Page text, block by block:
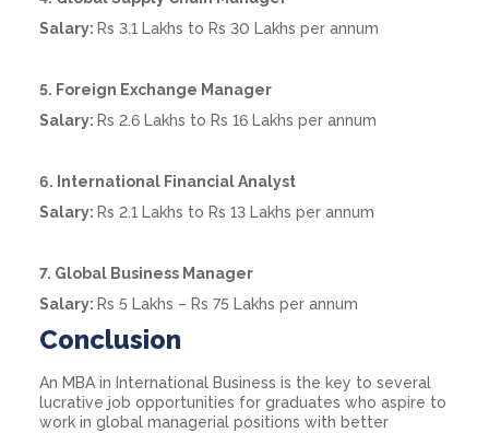
Salary: Rs 3.1 Lakhs to Rs 30 Lakhs per annum
5. Foreign Exchange Manager
Salary: Rs 2.6 Lakhs to Rs 16 Lakhs per annum
6. International Financial Analyst
Salary: Rs 2.1 Lakhs to Rs 13 Lakhs per annum
7. Global Business Manager
Salary: Rs 5 Lakhs – Rs 75 Lakhs per annum
Conclusion
An MBA in International Business is the key to several
lucrative job opportunities for graduates who aspire to
work in global managerial positions with better